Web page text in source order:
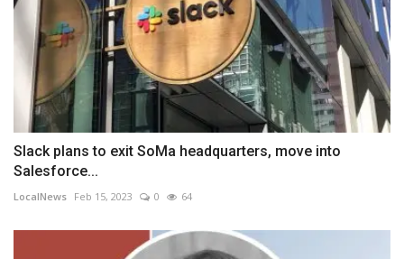
Slack plans to exit SoMa headquarters, move into
Salesforce...
LocalNews Feb 15, 2023 0 64